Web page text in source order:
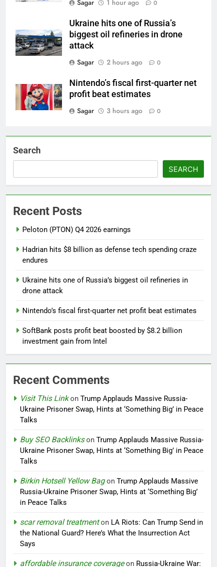
Sagar
1 hour ago 0
Ukraine hits one of Russia’s
biggest oil refineries in drone
attack
Sagar
2 hours ago 0
Nintendo’s fiscal first-quarter net
profit beat estimates
Sagar
3 hours ago 0
Search
SEARCH
Recent Posts
Peloton (PTON) Q4 2026 earnings
Hadrian hits $8 billion as defense tech spending craze
endures
Ukraine hits one of Russia’s biggest oil refineries in
drone attack
Nintendo’s fiscal first-quarter net profit beat estimates
SoftBank posts profit beat boosted by $8.2 billion
investment gain from Intel
Recent Comments
Visit This Linkon Trump Applauds Massive Russia-
Ukraine Prisoner Swap, Hints at ‘Something Big’ in Peace
Talks
Buy SEO Backlinkson Trump Applauds Massive Russia-
Ukraine Prisoner Swap, Hints at ‘Something Big’ in Peace
Talks
Birkin Hotsell Yellow Bagon Trump Applauds Massive
Russia-Ukraine Prisoner Swap, Hints at ‘Something Big’
in Peace Talks
scar removal treatmenton LA Riots: Can Trump Send in
the National Guard? Here’s What the Insurrection Act
Says
affordable insurance coverageon Russia-Ukraine War: